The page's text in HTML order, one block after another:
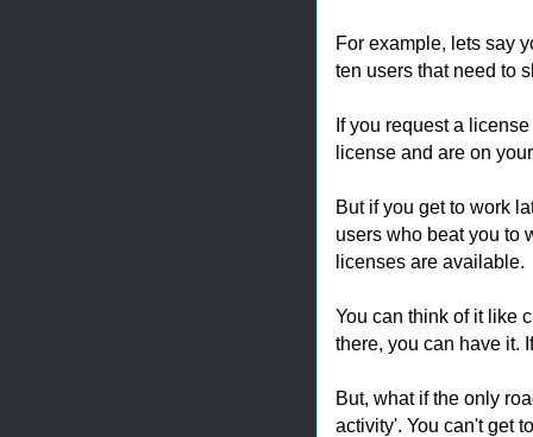
For example, lets say
ten users that need to
If you request a
license and are on
But if you get to work
users who beat you to
licenses are available.
You can think of it like
there, you can have it.
But, what if the only
activity'. You can't get